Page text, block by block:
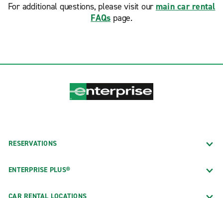
For additional questions, please visit our main car rental
FAQs page.
RESERVATIONS
ENTERPRISE PLUS®
CAR RENTAL LOCATIONS